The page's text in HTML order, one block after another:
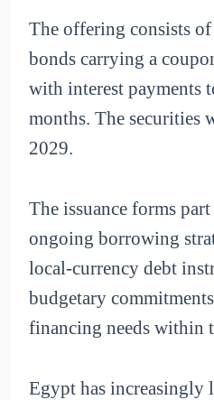
The offering consists
bonds carrying a
with interest payments
months. The securities
2029.
The issuance forms
ongoing borrowing
local-currency debt
budgetary
financing needs within
Egypt has increasingly